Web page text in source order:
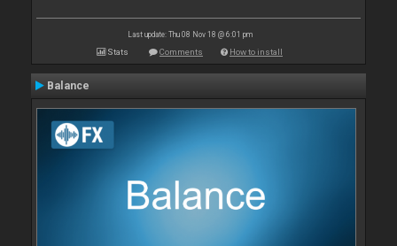
Last update: Thu 08 Nov 18 @ 6:01 pm
Stats Comments How to install
Balance